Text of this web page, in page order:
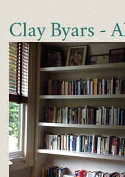
Clay Byars -